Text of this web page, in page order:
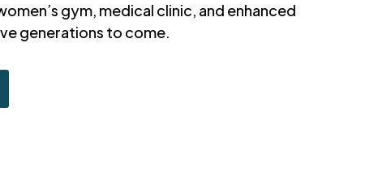
gym, medical clinic, and enhanced
generations to come.